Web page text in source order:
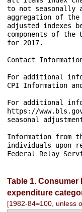
Table 1. Consumer
expenditure
[1982-84=100, unless